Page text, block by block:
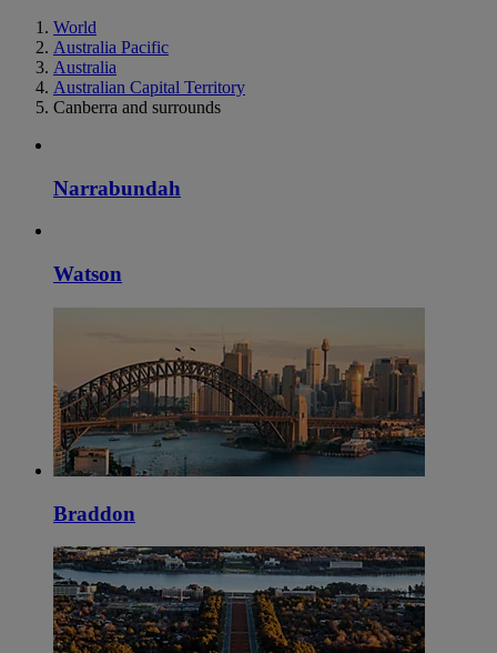
World
Australia Pacific
Australia
Australian Capital Territory
Canberra and surrounds
Narrabundah
Watson
Braddon